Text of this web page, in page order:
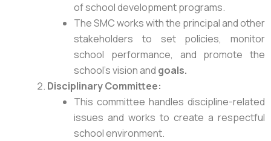
of school development programs.
The SMC works with the principal and other
stakeholders to set policies, monitor
school performance, and promote the
school’s vision and goals.
Disciplinary Committee:
This committee handles discipline-related
issues and works to create a respectful
school environment.